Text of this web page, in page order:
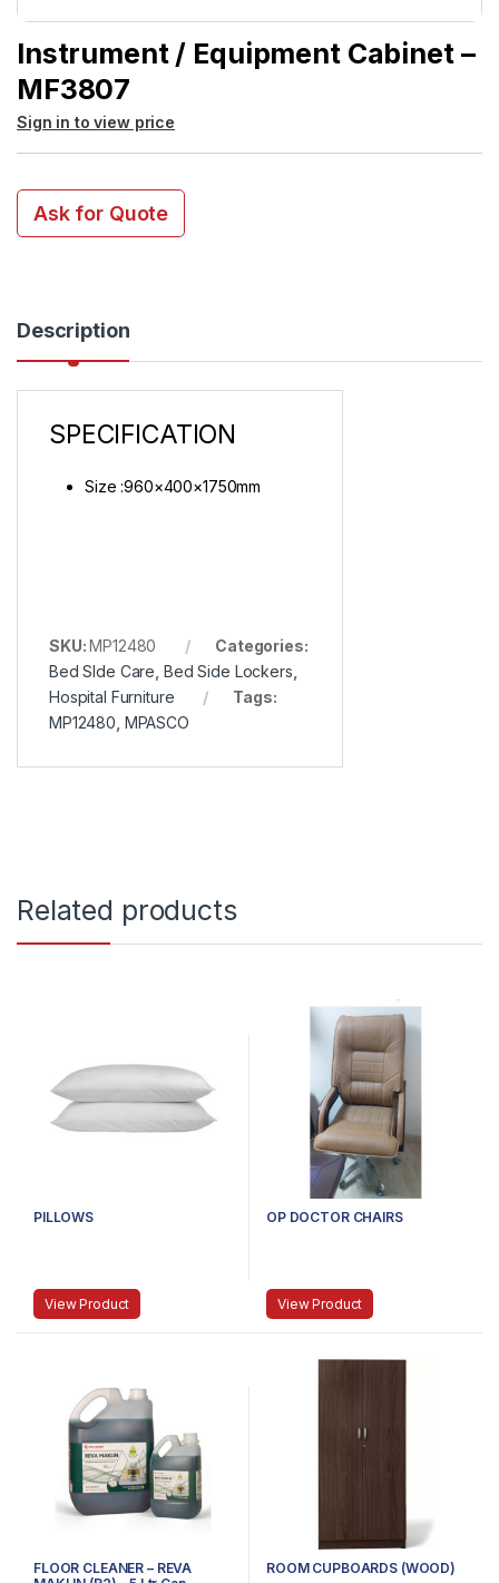
Instrument / Equipment Cabinet –
MF3807
Sign in to view price
Ask for Quote
Description
SPECIFICATION
Size :960×400×1750mm
SKU:MP12480
Categories:
Bed SIde Care Bed Side Lockers
Hospital Furniture
Tags:
MP12480 MPASCO
Related products
PILLOWS
View Product
OP DOCTOR CHAIRS
View Product
FLOOR CLEANER – REVA
ROOM CUPBOARDS (WOOD)